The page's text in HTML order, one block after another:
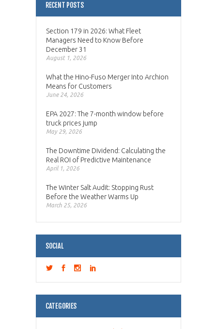
RECENT POSTS
Section 179 in 2026: What Fleet
Managers Need to Know Before
December 31
August 1, 2026
What the Hino-Fuso Merger Into Archion
Means for Customers
June 24, 2026
EPA 2027: The 7-month window before
truck prices jump
May 29, 2026
The Downtime Dividend: Calculating the
Real ROI of Predictive Maintenance
April 1, 2026
The Winter Salt Audit: Stopping Rust
Before the Weather Warms Up
March 25, 2026
SOCIAL
CATEGORIES